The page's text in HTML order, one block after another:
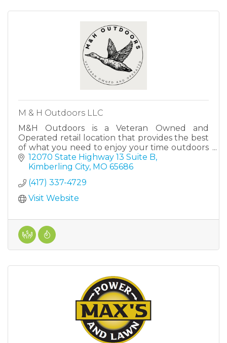
M & H Outdoors LLC
M&H Outdoors is a Veteran Owned and
Operated retail location that provides the best
of what you need to enjoy your time outdoors
in The Ozarks.
12070 State Highway 13 Suite B
Kimberling City MO 65686
(417) 337-4729
Visit Website